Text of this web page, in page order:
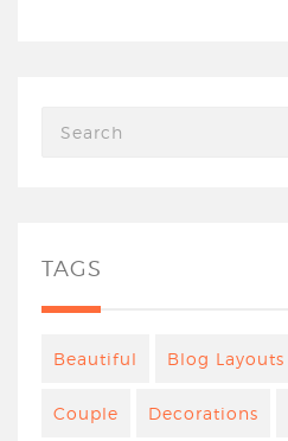
TAGS
Beautiful Blog Layouts
Couple Decorations